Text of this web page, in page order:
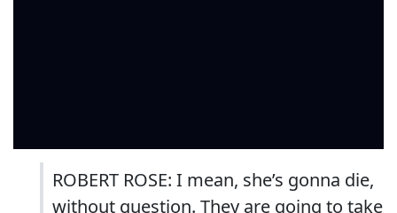
ROBERT ROSE: I mean, she’s gonna die,
without question. They are going to take